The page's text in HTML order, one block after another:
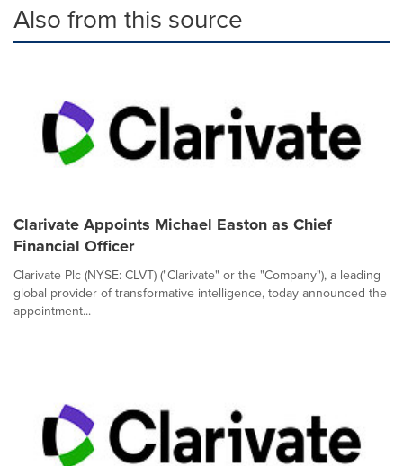
Also from this source
Clarivate Appoints Michael Easton as Chief
Financial Officer
Clarivate Plc (NYSE: CLVT) ("Clarivate" or the "Company"), a leading
global provider of transformative intelligence, today announced the
appointment...